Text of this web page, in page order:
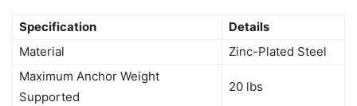
Specification
Details
Material
Zinc-Plated Steel
Maximum Anchor Weight
Supported
20 lbs